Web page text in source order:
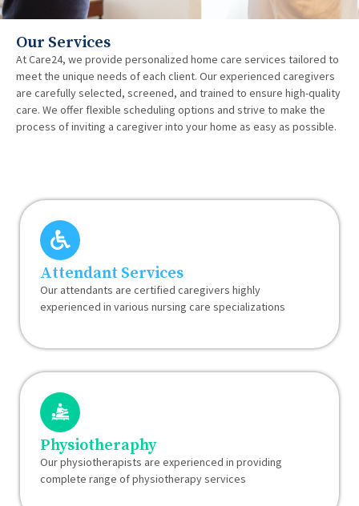
Our Services
At Care24, we provide personalized home care services tailored to
meet the unique needs of each client. Our experienced caregivers
are carefully selected, screened, and trained to ensure high-quality
care. We offer flexible scheduling options and strive to make the
process of inviting a caregiver into your home as easy as possible.
Attendant Services
Our attendants are certified caregivers highly
experienced in various nursing care specializations
Physiotheraphy
Our physiotherapists are experienced in providing
complete range of physiotherapy services